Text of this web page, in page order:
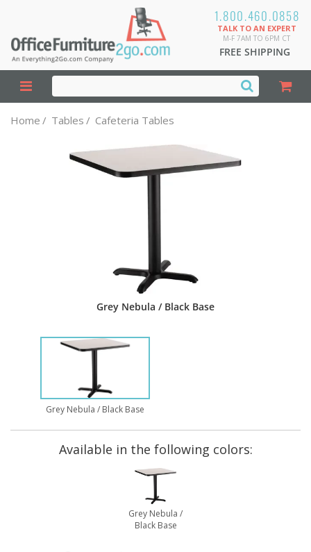
1.800.460.0858
TALK TO AN EXPERT
M-F 7AM TO 6PM CT
FREE SHIPPING
Home / Tables / Cafeteria Tables
Grey Nebula / Black Base
Grey Nebula / Black Base
Available in the following colors:
Grey Nebula /
Black Base